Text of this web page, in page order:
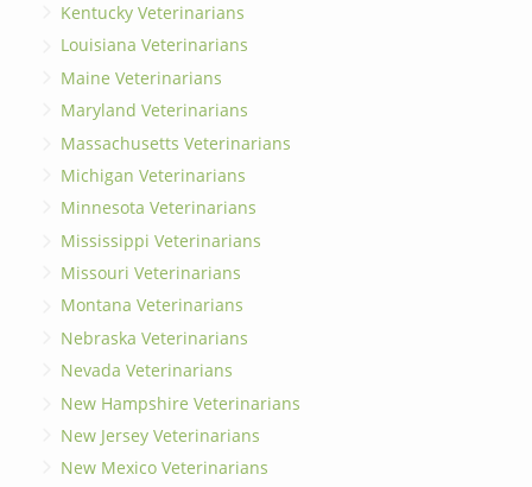
Kentucky Veterinarians
Louisiana Veterinarians
Maine Veterinarians
Maryland Veterinarians
Massachusetts Veterinarians
Michigan Veterinarians
Minnesota Veterinarians
Mississippi Veterinarians
Missouri Veterinarians
Montana Veterinarians
Nebraska Veterinarians
Nevada Veterinarians
New Hampshire Veterinarians
New Jersey Veterinarians
New Mexico Veterinarians